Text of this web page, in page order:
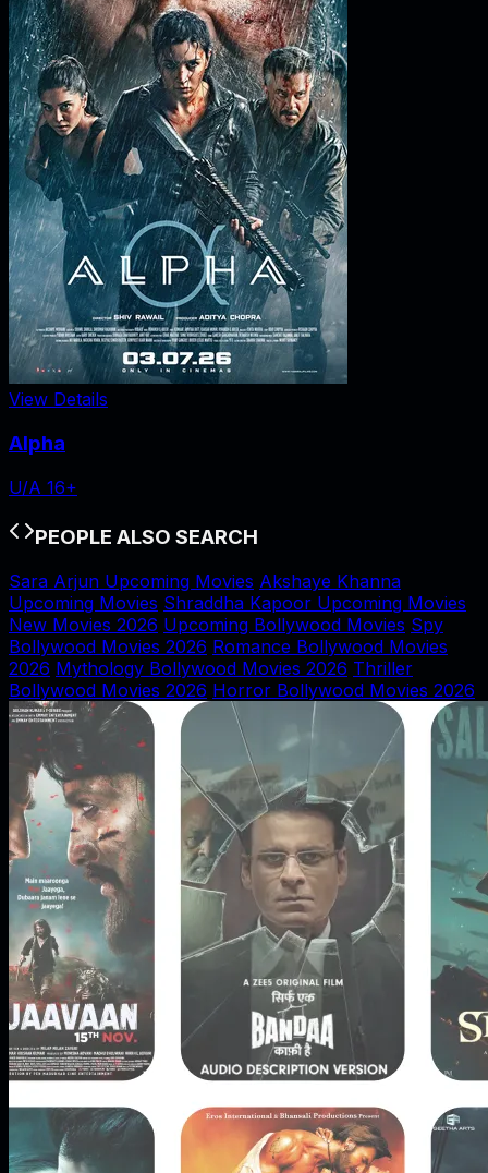
View Details
Alpha
U/A 16+
PEOPLE ALSO SEARCH
Sara Arjun Upcoming Movies Akshaye Khanna
Upcoming Movies Shraddha Kapoor Upcoming Movies
New Movies 2026 Upcoming Bollywood Movies Spy
Bollywood Movies 2026 Romance Bollywood Movies
2026 Mythology Bollywood Movies 2026 Thriller
Bollywood Movies 2026 Horror Bollywood Movies 2026